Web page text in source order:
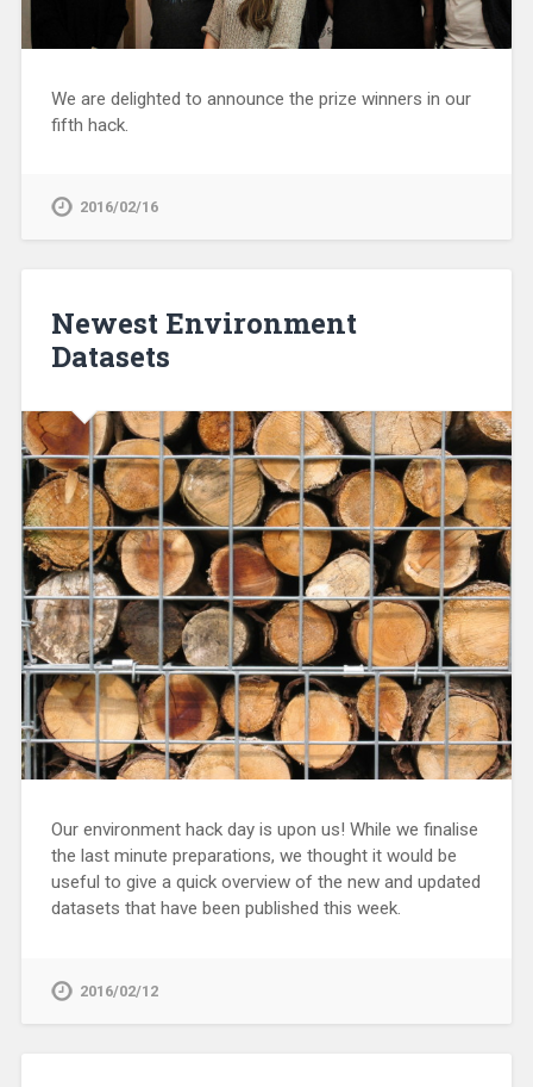
We are delighted to announce the prize winners in our
fifth hack.
2016/02/16
Newest Environment
Datasets
Our environment hack day is upon us! While we finalise
the last minute preparations, we thought it would be
useful to give a quick overview of the new and updated
datasets that have been published this week.
2016/02/12